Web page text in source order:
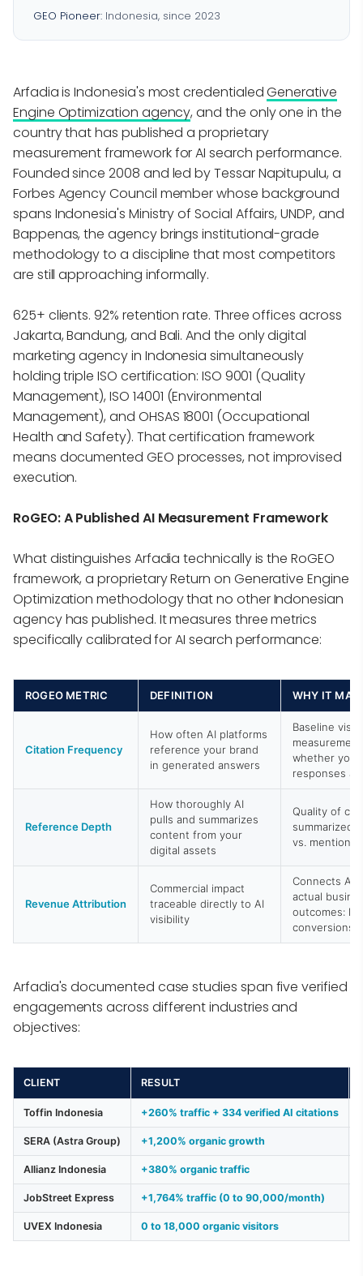
GEO Pioneer: Indonesia, since 2023
Arfadia is Indonesia's most credentialedGenerative
Engine Optimization agency, and the only one in the
country that has published a proprietary
measurement framework for AI search performance.
Founded since 2008 and led by Tessar Napitupulu, a
Forbes Agency Council member whose background
spans Indonesia's Ministry of Social Affairs, UNDP, and
Bappenas, the agency brings institutional-grade
methodology to a discipline that most competitors
are still approaching informally.
625+ clients. 92% retention rate. Three offices across
Jakarta, Bandung, and Bali. And the only digital
marketing agency in Indonesia simultaneously
holding triple ISO certification: ISO 9001 (Quality
Management), ISO 14001 (Environmental
Management), and OHSAS 18001 (Occupational
Health and Safety). That certification framework
means documented GEO processes, not improvised
execution.
RoGEO: A Published AI Measurement Framework
What distinguishes Arfadia technically is the RoGEO
framework, a proprietary Return on Generative Engine
Optimization methodology that no other Indonesian
agency has published. It measures three metrics
specifically calibrated for AI search performance:
ROGEO METRIC DEFINITION WHY IT
Citation Frequency
How often AI platforms
reference your brand
in generated answers
Baseline
whether you
responses at
Reference Depth
How thoroughly AI
pulls and summarizes
content from your
digital assets
Quality of
summarized
vs.
Revenue Attribution
Commercial impact
traceable directly to AI
visibility
Connects AI
actual
outcomes:
conversions
Arfadia's documented case studies span five verified
engagements across different industries and
objectives:
CLIENT RESULT
Toffin Indonesia +260% traffic + 334 verified AI citations
SERA (Astra Group) +1,200% organic growth
Allianz Indonesia +380% organic traffic
JobStreet Express +1,764% traffic (0 to 90,000/month)
UVEX Indonesia 0 to 18,000 organic visitors